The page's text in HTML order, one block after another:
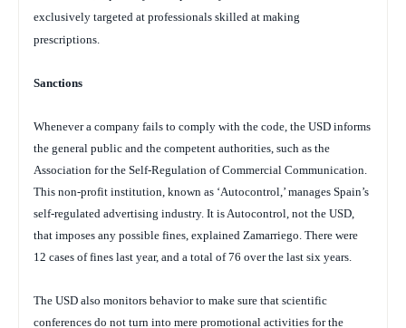
exclusively targeted at professionals skilled at making
prescriptions.
Sanctions
Whenever a company fails to comply with the code, the USD informs
the general public and the competent authorities, such as the
Association for the Self-Regulation of Commercial Communication.
This non-profit institution, known as ‘Autocontrol,’ manages Spain’s
self-regulated advertising industry. It is Autocontrol, not the USD,
that imposes any possible fines, explained Zamarriego. There were
12 cases of fines last year, and a total of 76 over the last six years.
The USD also monitors behavior to make sure that scientific
conferences do not turn into mere promotional activities for the